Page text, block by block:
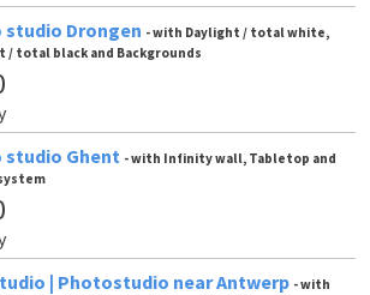
studio Drongen - with Daylight / total white,
/ total black and Backgrounds
studio Ghent - with Infinity wall, Tabletop and
| Photostudio near Antwerp - with